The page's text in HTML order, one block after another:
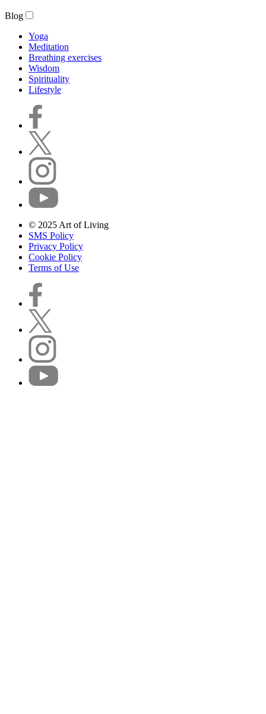
Blog
Yoga
Meditation
Breathing exercises
Wisdom
Spirituality
Lifestyle
© 2025 Art of Living
SMS Policy
Privacy Policy
Cookie Policy
Terms of Use